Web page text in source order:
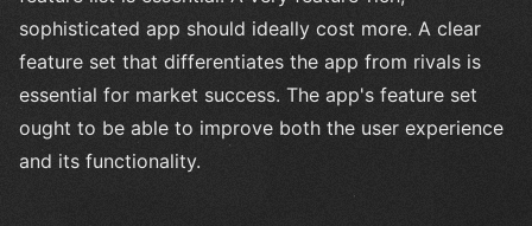
sophisticated app should ideally cost more. A clear
feature set that differentiates the app from rivals is
essential for market success. The app's feature set
ought to be able to improve both the user experience
and its functionality.